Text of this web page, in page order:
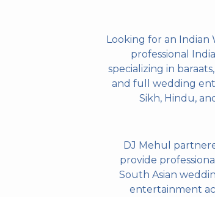
Looking for an Indian
professional
specializing in
and full wedding
Sikh, Hindu,
DJ Mehul
provide professional
South Asian
entertainment